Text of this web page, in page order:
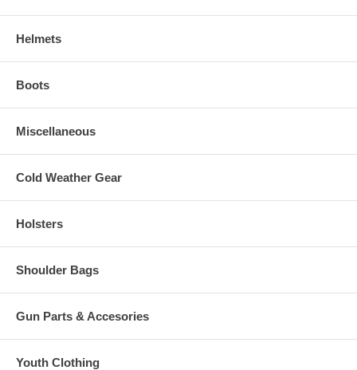
Helmets
Boots
Miscellaneous
Cold Weather Gear
Holsters
Shoulder Bags
Gun Parts & Accesories
Youth Clothing